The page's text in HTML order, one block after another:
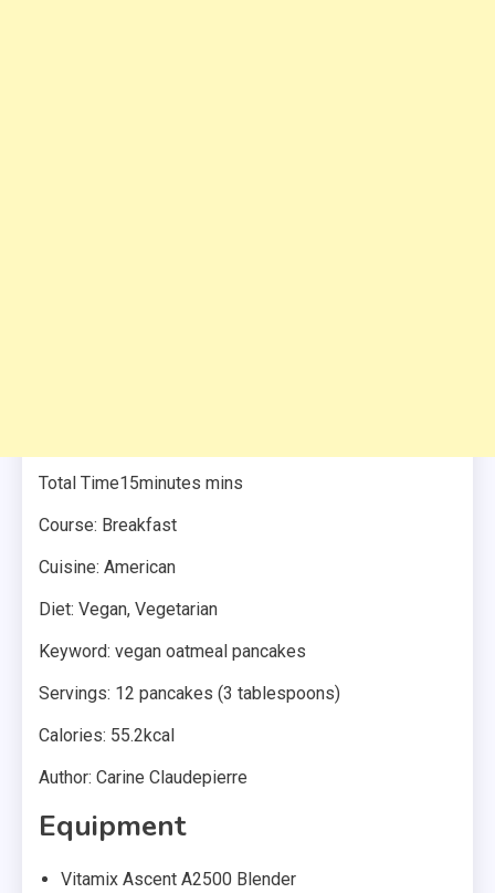
Total Time15minutes mins
Course: Breakfast
Cuisine: American
Diet: Vegan, Vegetarian
Keyword: vegan oatmeal pancakes
Servings: 12 pancakes (3 tablespoons)
Calories: 55.2kcal
Author: Carine Claudepierre
Equipment
Vitamix Ascent A2500 Blender